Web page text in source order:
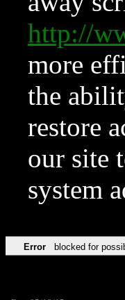
http://
more
the
restore
our site
system
Error blocked for